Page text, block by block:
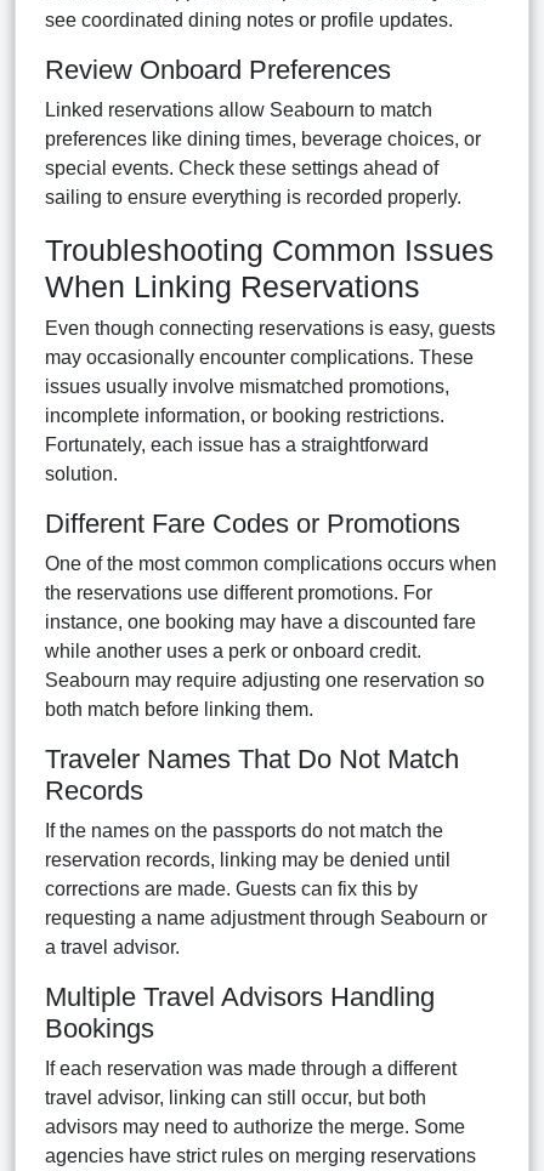
see coordinated dining notes or profile updates.
Review Onboard Preferences
Linked reservations allow Seabourn to match
preferences like dining times, beverage choices, or
special events. Check these settings ahead of
sailing to ensure everything is recorded properly.
Troubleshooting Common Issues
When Linking Reservations
Even though connecting reservations is easy, guests
may occasionally encounter complications. These
issues usually involve mismatched promotions,
incomplete information, or booking restrictions.
Fortunately, each issue has a straightforward
solution.
Different Fare Codes or Promotions
One of the most common complications occurs when
the reservations use different promotions. For
instance, one booking may have a discounted fare
while another uses a perk or onboard credit.
Seabourn may require adjusting one reservation so
both match before linking them.
Traveler Names That Do Not Match
Records
If the names on the passports do not match the
reservation records, linking may be denied until
corrections are made. Guests can fix this by
requesting a name adjustment through Seabourn or
a travel advisor.
Multiple Travel Advisors Handling
Bookings
If each reservation was made through a different
travel advisor, linking can still occur, but both
advisors may need to authorize the merge. Some
agencies have strict rules on merging reservations